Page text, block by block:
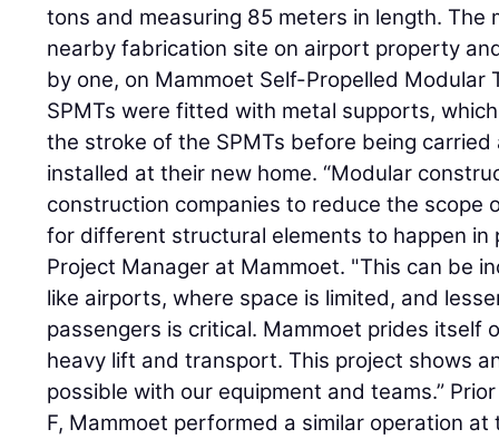
tons and measuring 85 meters in length.
nearby fabrication site on airport property
by one, on Mammoet Self-Propelled Modular
SPMTs were fitted with metal supports,
the stroke of the SPMTs before being
installed at their new home. “Modular
construction companies to reduce the scope
for different structural elements to happen in
Project Manager at Mammoet. "This can be
like airports, where space is limited, and
passengers is critical. Mammoet prides itself
heavy lift and transport. This project shows
possible with our equipment and teams.”
F, Mammoet performed a similar operation